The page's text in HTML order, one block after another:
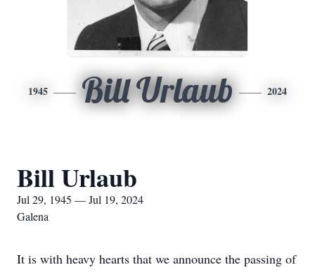
1945 Bill Urlaub 2024
Bill Urlaub
Jul 29, 1945 — Jul 19, 2024
Galena
It is with heavy hearts that we announce the passing of